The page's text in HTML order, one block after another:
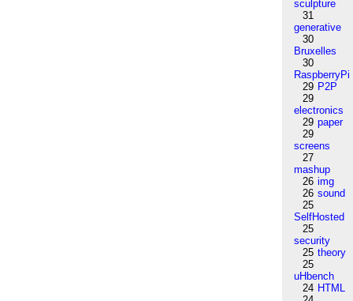
sculpture
31
generative
30
Bruxelles
30
RaspberryPi
29 P2P
29
electronics
29 paper
29
screens
27
mashup
26 img
26 sound
25
SelfHosted
25
security
25 theory
25
uHbench
24 HTML